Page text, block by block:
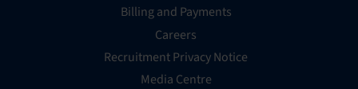
Billing and Payments
Careers
Recruitment Privacy Notice
Media Centre